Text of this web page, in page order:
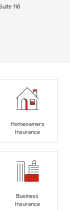
116
Homeowners
Insurance
Business
Insurance